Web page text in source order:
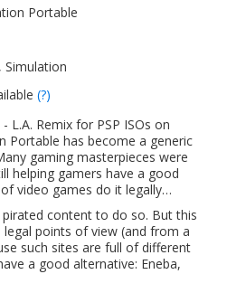
Portable
Simulation
(?)
L.A. Remix for PSP ISOs on
Portable has become a generic
gaming masterpieces were
helping gamers have a good
video games do it legally…
content to do so. But this
points of view (and from a
such sites are full of different
a good alternative: Eneba,